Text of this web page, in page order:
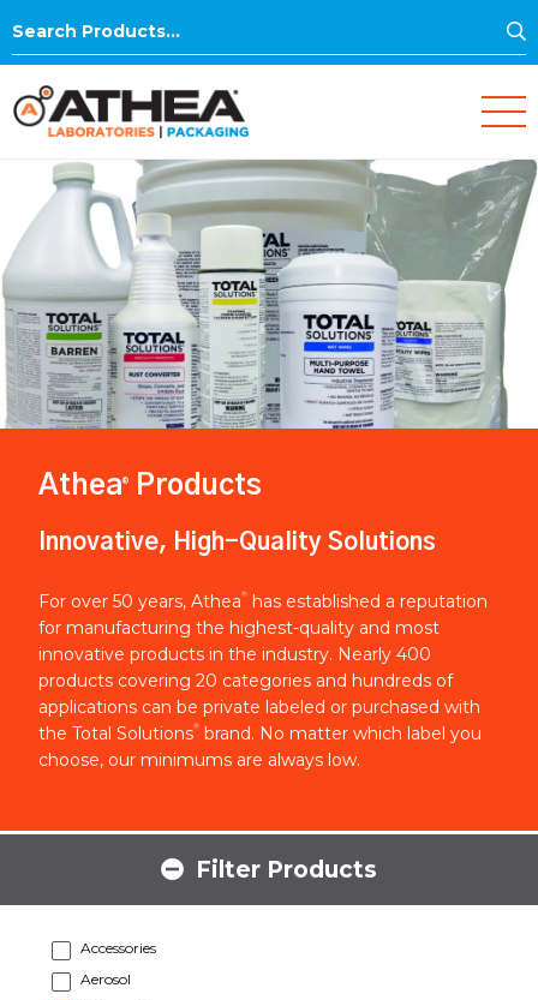
Search
Athea® Products
Innovative, High-Quality Solutions
For over 50 years, Athea®
has established a reputation
for manufacturing the highest-quality and most
innovative products in the industry. Nearly 400
products covering 20 categories and hundreds of
applications can be private labeled or purchased with
the Total Solutions® brand. No matter which label you
choose, our minimums are always low.
Filter Products
Accessories
Aerosol